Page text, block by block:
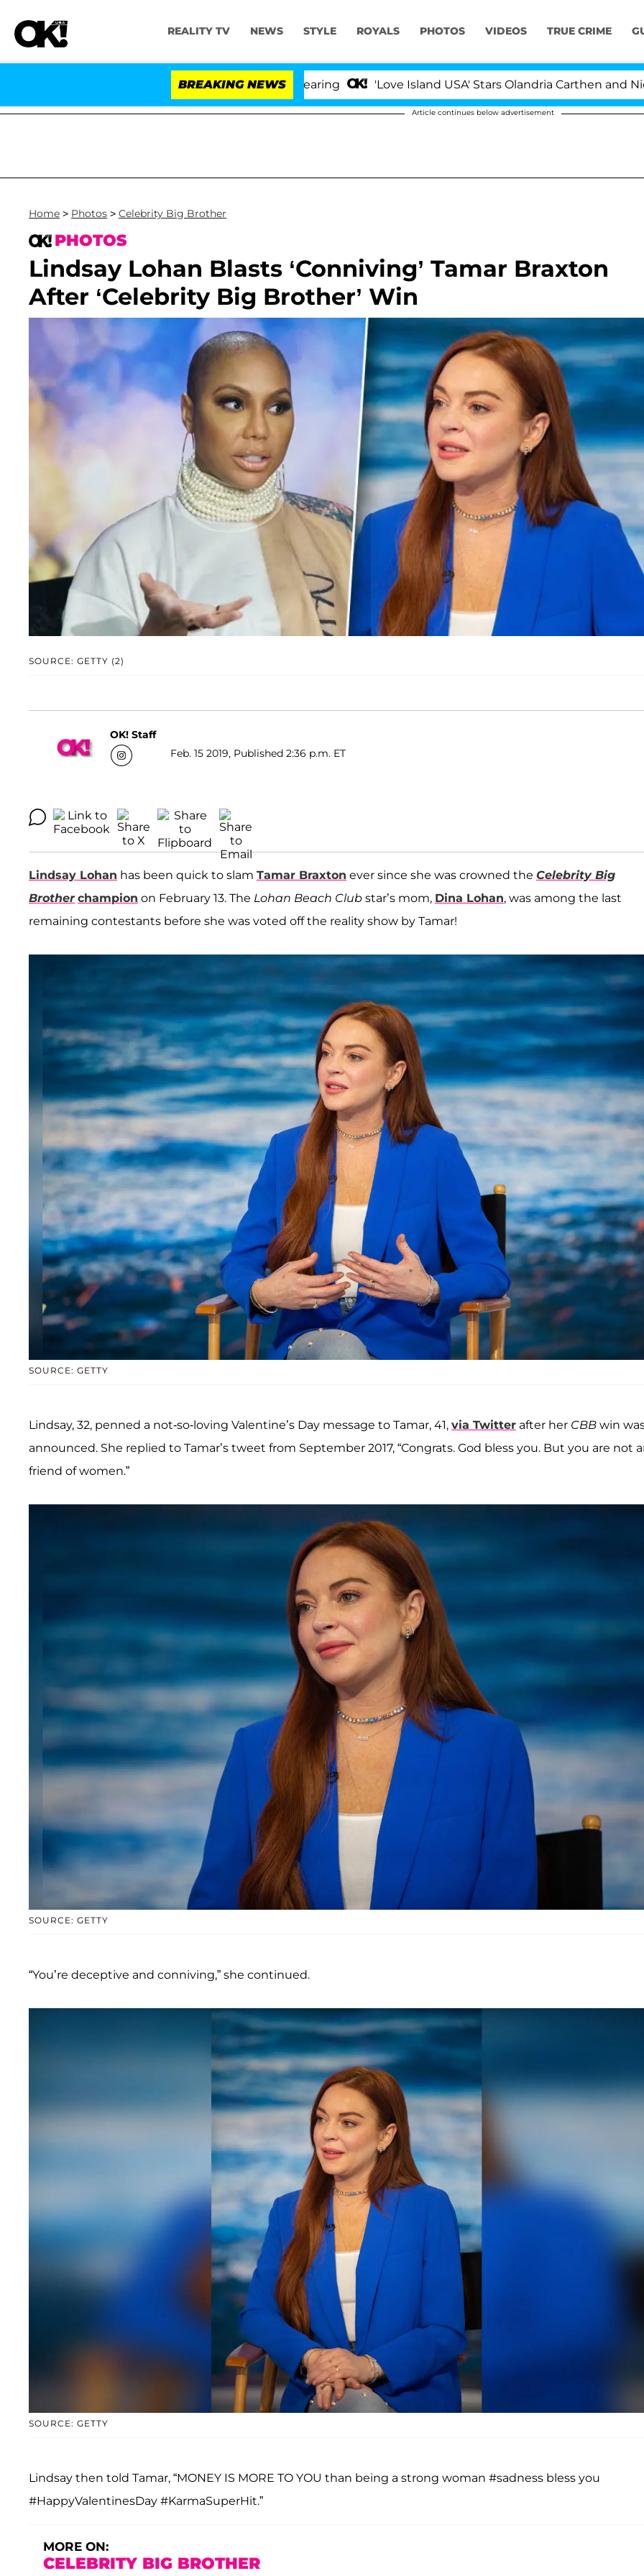
REALITY TV NEWS STYLE ROYALS PHOTOS VIDEOS TRUE CRIME
BREAKING NEWS 'Love Island USA' Stars Olandria Carthen and Nic
Article continues below advertisement
Home > Photos > Celebrity Big Brother
PHOTOS
Lindsay Lohan Blasts ‘Conniving’ Tamar Braxton
After ‘Celebrity Big Brother’ Win
SOURCE: GETTY (2)
OK! Staff
Feb. 15 2019, Published 2:36 p.m. ET
Lindsay Lohan has been quick to slam Tamar Braxton ever since she was crowned the Celebrity Big
Brother champion on February 13. The Lohan Beach Club star’s mom, Dina Lohan, was among the last
remaining contestants before she was voted off the reality show by Tamar!
SOURCE: GETTY
Lindsay, 32, penned a not-so-loving Valentine’s Day message to Tamar, 41, via Twitter after her CBB win
announced. She replied to Tamar’s tweet from September 2017, “Congrats. God bless you. But you are not
friend of women.”
SOURCE: GETTY
“You’re deceptive and conniving,” she continued.
SOURCE: GETTY
Lindsay then told Tamar, “MONEY IS MORE TO YOU than being a strong woman #sadness bless you
#HappyValentinesDay #KarmaSuperHit.”
MORE ON:
CELEBRITY BIG BROTHER